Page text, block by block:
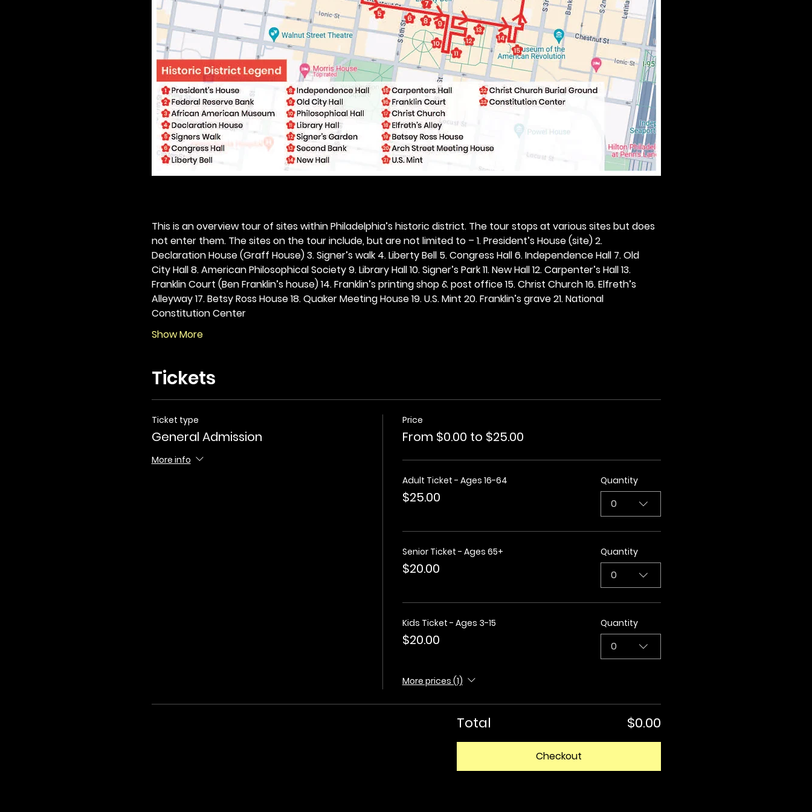
This is an overview tour of sites within Philadelphia’s historic district. The tour stops at various sites but does
not enter them. The sites on the tour include, but are not limited to – 1. President’s House (site) 2.
Declaration House (Graff House) 3. Signer’s walk 4. Liberty Bell 5. Congress Hall 6. Independence Hall 7. Old
City Hall 8. American Philosophical Society 9. Library Hall 10. Signer’s Park 11. New Hall 12. Carpenter’s Hall 13.
Franklin Court (Ben Franklin’s house) 14. Franklin’s printing shop & post office 15. Christ Church 16. Elfreth’s
Alleyway 17. Betsy Ross House 18. Quaker Meeting House 19. U.S. Mint 20. Franklin’s grave 21. National
Constitution Center
Show More
Tickets
Ticket type
General Admission
More info
Price
From $0.00 to $25.00
Adult Ticket - Ages 16-64
$25.00
Quantity
0
Senior Ticket - Ages 65+
$20.00
Quantity
0
Kids Ticket - Ages 3-15
$20.00
Quantity
0
More prices (1)
Total $0.00
Checkout